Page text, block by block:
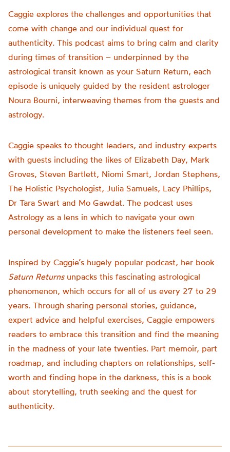
Caggie explores the challenges and opportunities that
come with change and our individual quest for
authenticity. This podcast aims to bring calm and clarity
during times of transition – underpinned by the
astrological transit known as your Saturn Return, each
episode is uniquely guided by the resident astrologer
Noura Bourni, interweaving themes from the guests and
astrology.
Caggie speaks to thought leaders, and industry experts
with guests including the likes of Elizabeth Day, Mark
Groves, Steven Bartlett, Niomi Smart, Jordan Stephens,
The Holistic Psychologist, Julia Samuels, Lacy Phillips,
Dr Tara Swart and Mo Gawdat. The podcast uses
Astrology as a lens in which to navigate your own
personal development to make the listeners feel seen.
Inspired by Caggie’s hugely popular podcast, her book
Saturn Returnsunpacks this fascinating astrological
phenomenon, which occurs for all of us every 27 to 29
years. Through sharing personal stories, guidance,
expert advice and helpful exercises, Caggie empowers
readers to embrace this transition and find the meaning
in the madness of your late twenties. Part memoir, part
roadmap, and including chapters on relationships, self-
worth and finding hope in the darkness, this is a book
about storytelling, truth seeking and the quest for
authenticity.